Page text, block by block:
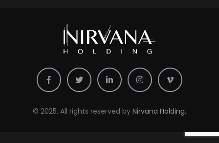
© 2025. All rights reserved by Nirvana Holding.